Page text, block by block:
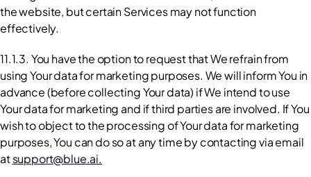
the website, but certain Services may not function
effectively.
11.1.3. You have the option to request that We refrain from
using Your data for marketing purposes. We will inform You in
advance (before collecting Your data) if We intend to use
Your data for marketing and if third parties are involved. If You
wish to object to the processing of Your data for marketing
purposes, You can do so at any time by contacting via email
at support@blue.ai.